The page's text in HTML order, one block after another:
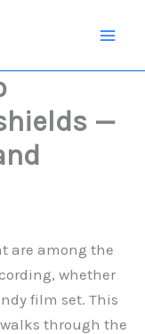
—
are among the
whether
film set. This
through the